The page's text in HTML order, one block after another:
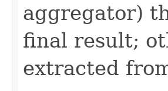
aggregator)
final result;
extracted